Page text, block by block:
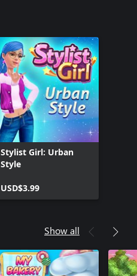
Stylist Girl: Urban
Style
USD$3.99
Show all